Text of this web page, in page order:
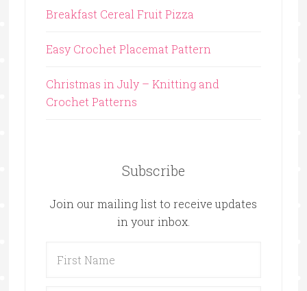
Breakfast Cereal Fruit Pizza
Easy Crochet Placemat Pattern
Christmas in July – Knitting and
Crochet Patterns
Subscribe
Join our mailing list to receive updates
in your inbox.